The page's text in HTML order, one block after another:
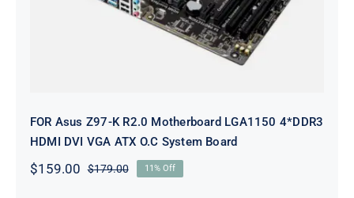
FOR Asus Z97-K R2.0 Motherboard LGA1150 4*DDR3
HDMI DVI VGA ATX O.C System Board
$179.00Original
$159.00
Current
11% Off